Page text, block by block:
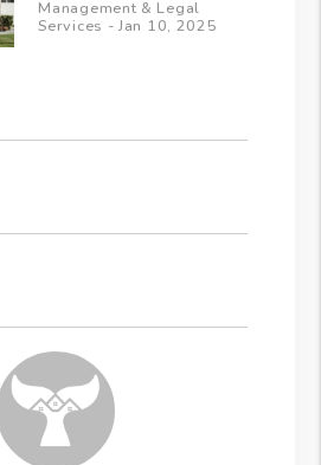
Management & Legal
Services - Jan 10, 2025